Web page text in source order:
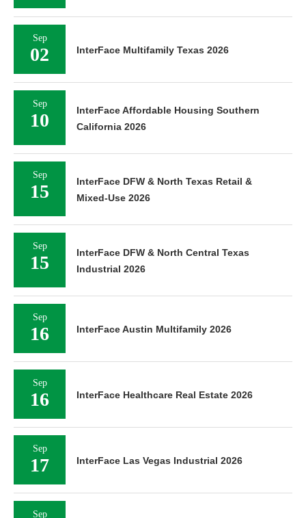
Sep
02 InterFace Multifamily Texas 2026
Sep
10
InterFace Affordable Housing Southern
California 2026
Sep
15
InterFace DFW & North Texas Retail &
Mixed-Use 2026
Sep
15
InterFace DFW & North Central Texas
Industrial 2026
Sep
16 InterFace Austin Multifamily 2026
Sep
16 InterFace Healthcare Real Estate 2026
Sep
17 InterFace Las Vegas Industrial 2026
Sep